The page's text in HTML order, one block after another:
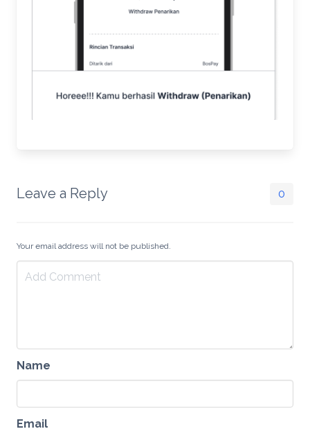
Leave a Reply 0
Your email address will not be published.
Name
Email